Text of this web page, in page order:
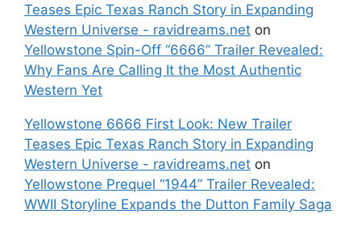
Teases Epic Texas Ranch Story in Expanding
Western Universe - ravidreams.net on
Yellowstone Spin-Off “6666” Trailer Revealed:
Why Fans Are Calling It the Most Authentic
Western Yet
Yellowstone 6666 First Look: New Trailer
Teases Epic Texas Ranch Story in Expanding
Western Universe - ravidreams.net on
Yellowstone Prequel “1944” Trailer Revealed:
WWII Storyline Expands the Dutton Family Saga